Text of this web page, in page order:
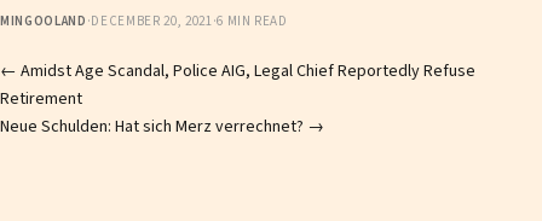
MINGOOLAND ·DECEMBER 20, 2021·6 MIN READ
Post
navigation
← Amidst Age Scandal, Police AIG, Legal Chief Reportedly Refuse
Retirement
Neue Schulden: Hat sich Merz verrechnet? →